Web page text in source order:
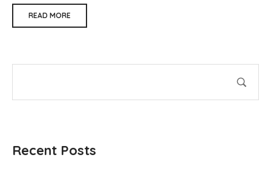
Recent Posts
READ MORE